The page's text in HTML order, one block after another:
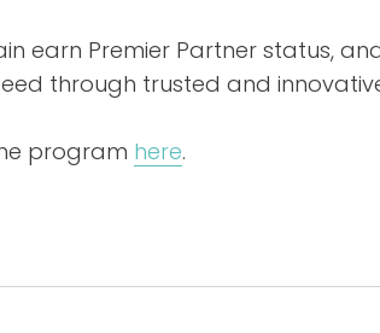
earn Premier Partner status,
through trusted and
program here.